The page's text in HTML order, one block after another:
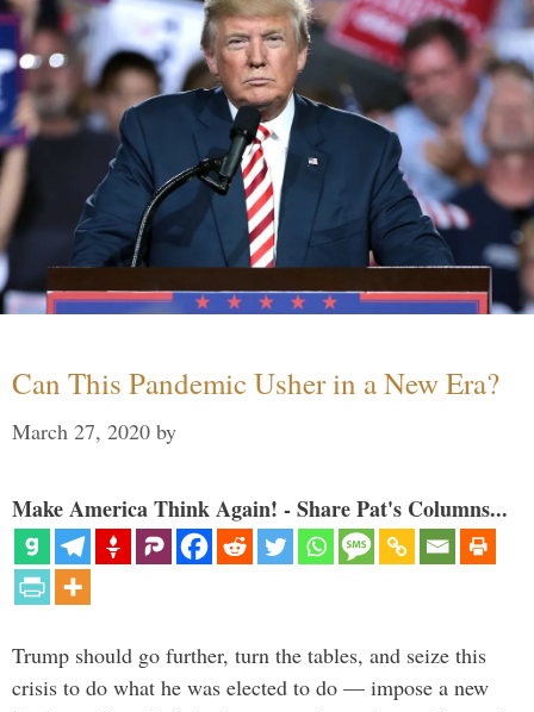
Can This Pandemic Usher in a New Era?
March 27, 2020 by
Make America Think Again! - Share Pat's Columns...
Trump should go further, turn the tables, and seize this
crisis to do what he was elected to do — impose a new